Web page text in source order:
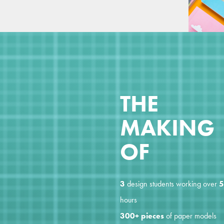
THE
MAKING
OF
3 design students working over
hours
300+ piecesof paper models